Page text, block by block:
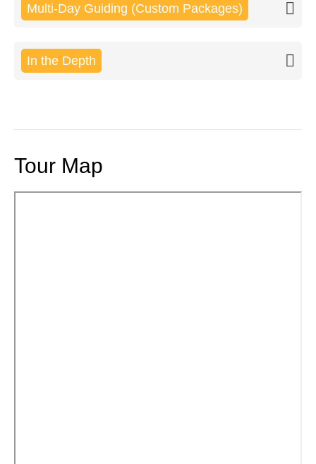
Multi-Day Guiding (Custom Packages)
In the Depth
Tour Map